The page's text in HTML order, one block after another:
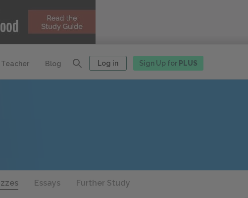
Teacher Blog Log in Sign Up for PLUS
Essays Further Study